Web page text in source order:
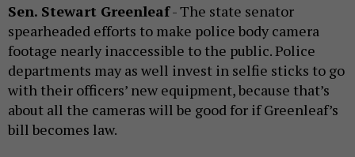
Sen. Stewart Greenleaf- The state senator
spearheaded efforts to make police body camera
footage nearly inaccessible to the public. Police
departments may as well invest in selfie sticks to go
with their officers’ new equipment, because that’s
about all the cameras will be good for if Greenleaf’s
bill becomes law.